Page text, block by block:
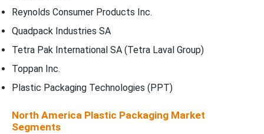
Reynolds Consumer Products Inc.
Quadpack Industries SA
Tetra Pak International SA (Tetra Laval Group)
Toppan Inc.
Plastic Packaging Technologies (PPT)
North America Plastic Packaging Market
Segments